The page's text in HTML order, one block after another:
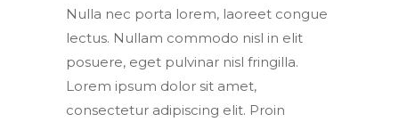
Nulla nec porta lorem, laoreet congue
lectus. Nullam commodo nisl in elit
posuere, eget pulvinar nisl fringilla.
Lorem ipsum dolor sit amet,
consectetur adipiscing elit. Proin